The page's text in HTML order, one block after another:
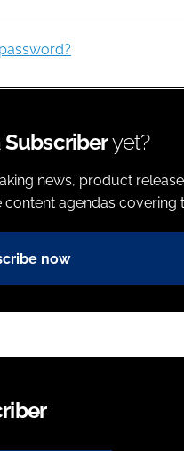
Subscriberyet?
news, product
content agendas covering
now